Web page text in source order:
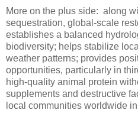
More on the plus side: along
sequestration, global-scale
establishes a balanced
biodiversity; helps stabilize
weather patterns; provides
opportunities, particularly in
high-quality animal protein
supplements and destructive
local communities worldwide